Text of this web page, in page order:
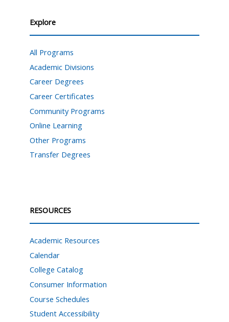
Explore
All Programs
Academic Divisions
Career Degrees
Career Certificates
Community Programs
Online Learning
Other Programs
Transfer Degrees
RESOURCES
Academic Resources
Calendar
College Catalog
Consumer Information
Course Schedules
Student Accessibility